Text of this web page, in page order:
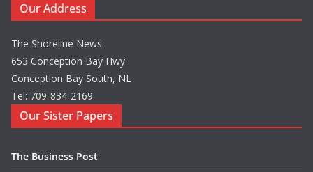
Our Address
The Shoreline News
653 Conception Bay Hwy.
Conception Bay South, NL
Tel: 709-834-2169
Our Sister Papers
The Business Post